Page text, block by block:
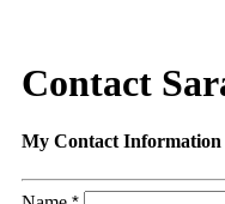
Contact
My Contact Information